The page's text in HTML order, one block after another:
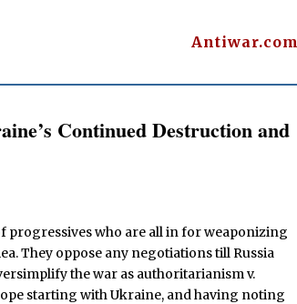
Antiwar.com
Continued Destruction and
progressives who are all in for weaponizing
They oppose any negotiations till Russia
the war as authoritarianism v.
starting with Ukraine, and having noting